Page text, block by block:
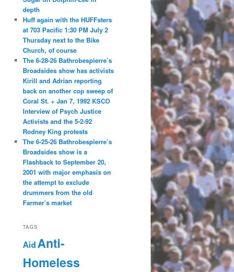
depth
Huff again with the HUFFsters
at 703 Pacific 1:30 PM July 2
Thursday next to the Bike
Church, of course
The 6-28-26 Bathrobespierre’s
Broadsides show has activists
Kirill and Adrian reporting
back on another cop sweep of
Coral St. + Jan 7, 1992 KSCO
Interview of Psych Justice
Activists and the 5-2-92
Rodney King protests
The 6-25-26 Bathrobespierre’s
Broadsides show is a
Flashback to September 20,
2001 with major emphasis on
the attempt to exclude
drummers from the old
Farmer’s market
TAGS
AidAnti-
Homeless